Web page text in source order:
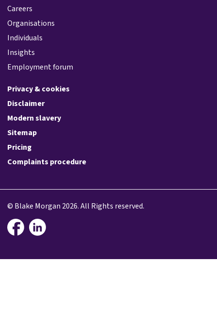
Careers
Organisations
Individuals
Insights
Employment forum
Privacy & cookies
Disclaimer
Modern slavery
Sitemap
Pricing
Complaints procedure
© Blake Morgan 2026. All Rights reserved.